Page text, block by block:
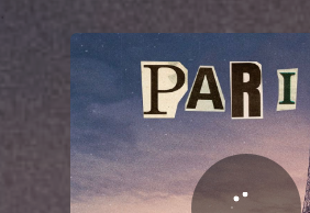
You're all set!